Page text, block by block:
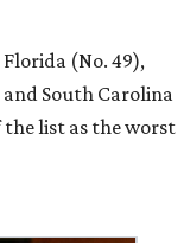
Florida (No. 49),
and South Carolina
the list as the worst